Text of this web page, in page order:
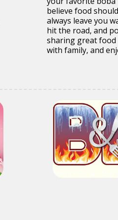
believe food
always leave you
hit the road, and
sharing great food
with family, and